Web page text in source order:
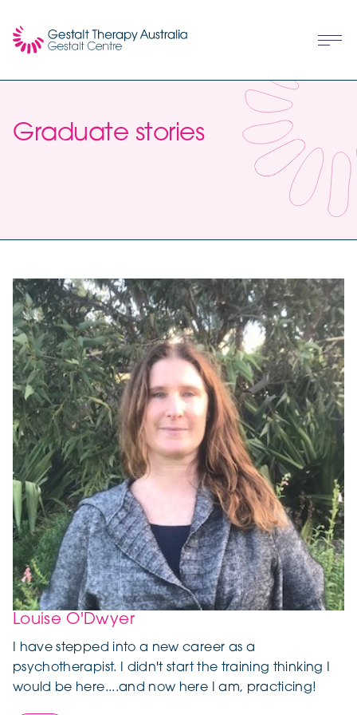
Graduate stories
Louise O'Dwyer
I have stepped into a new career as a
psychotherapist. I didn't start the training thinking I
would be here....and now here I am, practicing!